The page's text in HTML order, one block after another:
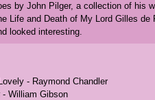
by John Pilger, a collection of his
Life and Death of My Lord Gilles
looked interesting.
- Raymond Chandler
- William Gibson